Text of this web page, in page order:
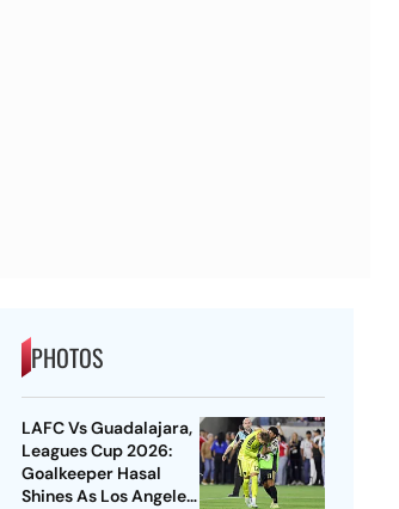
PHOTOS
LAFC Vs Guadalajara,
Leagues Cup 2026:
Goalkeeper Hasal
Shines As Los Angeles